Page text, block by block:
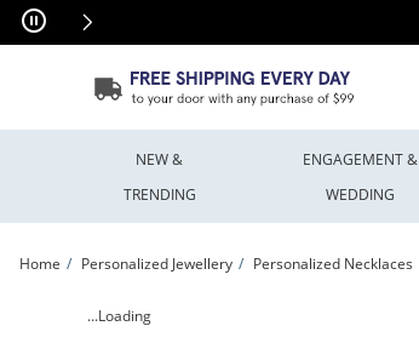
Skip to Content
Skip to Navigation
Skip to Offers
NEW &
TRENDING
ENGAGEMENT &
WEDDING
Home Personalized Jewellery Personalized Necklaces
Filigree Engravable Heart Pendant (1 Line) | Peoples Jewellers
...Loading